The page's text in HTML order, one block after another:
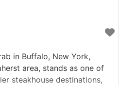
in Buffalo, New York,
area, stands as one of
steakhouse destinations,